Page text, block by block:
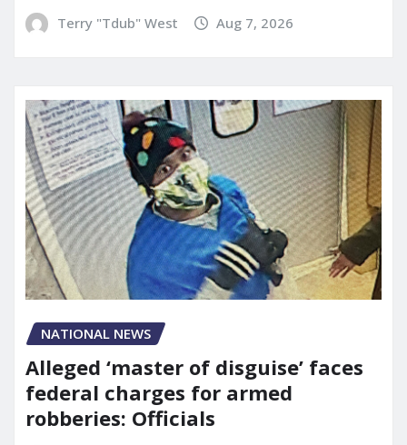
Terry "Tdub" West Aug 7, 2026
NATIONAL NEWS
Alleged ‘master of disguise’ faces
federal charges for armed
robberies: Officials